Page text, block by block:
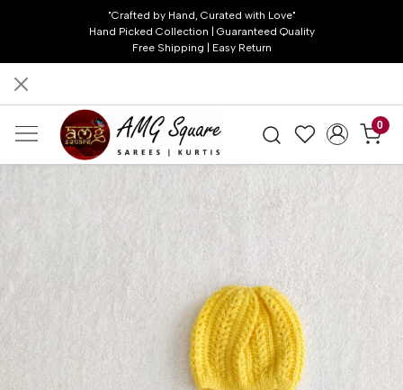
"Crafted by Hand, Curated with Love"
Hand Picked Collection | Guaranteed Quality
Free Shipping | Easy Return
0